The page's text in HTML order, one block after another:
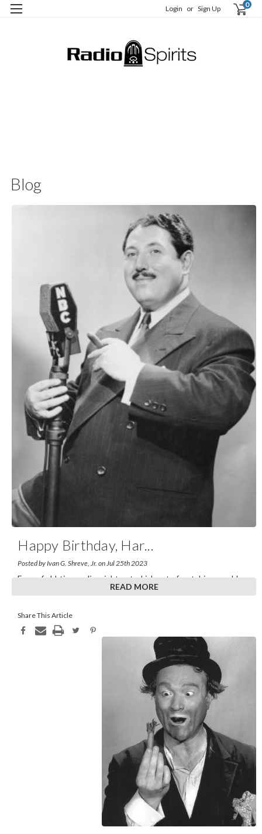
Login or Sign Up 0
Blog
Happy Birthday, Har...
Posted by Ivan G. Shreve, Jr. on Jul 25th 2023
Fans of old-time radio might get a kick out of watching an old
Perry Mason rerun, “The Case of the Lover
READ MORE
Share This Article